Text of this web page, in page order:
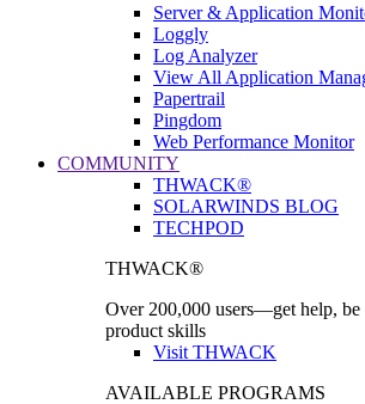
Server & Application
Loggly
Log Analyzer
View All Application
Papertrail
Pingdom
Web Performance Monitor
COMMUNITY
THWACK®
SOLARWINDS BLOG
TECHPOD
THWACK®
Over 200,000 users—get help,
product skills
Visit THWACK
AVAILABLE PROGRAMS